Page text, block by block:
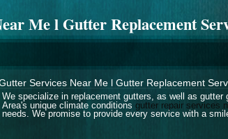
Me l Gutter Replacement
Services Near Me l Gutter Replacement
We specialize in replacement gutters, as well as
Area's unique climate conditions gutter repair services
needs. We promise to provide every service with a